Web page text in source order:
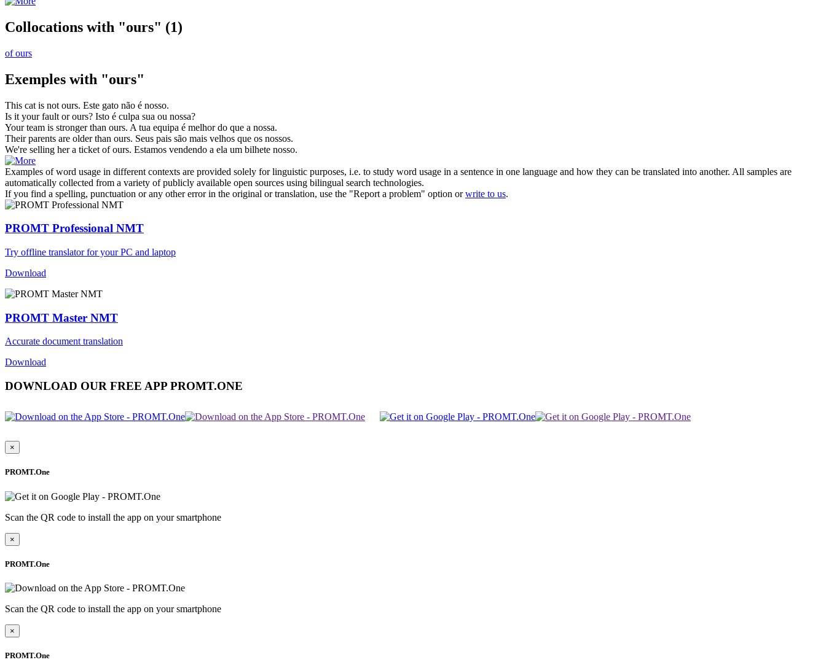
Collocations with "ours" (1)
of ours
Exemples with "ours"
This cat is not ours. Este gato não é nosso.
Is it your fault orours? Isto é culpa sua ou nossa?
Your team is stronger than ours. A tua equipa é melhor do que a nossa.
Their parents are older than ours. Seus pais são mais velhos que os nossos.
We're selling her a ticket ofours. Estamos vendendo a ela um bilhete nosso.
Examples of word usage in different contexts are provided solely for linguistic purposes, i.e. to study word usage in a sentence in one language and how they can be translated into another. All samples are
automatically collected from a variety of publicly available open sources using bilingual search technologies.
If you find a spelling, punctuation or any other error in the original or translation, use the "Report a problem" option orwrite to us.
PROMT Professional NMT
Try offline translator for your PC and laptop
Download
PROMT Master NMT
Accurate document translation
Download
DOWNLOAD OUR FREE APP PROMT.ONE
×
PROMT.One
Scan the QR code to install the app on your smartphone
×
PROMT.One
Scan the QR code to install the app on your smartphone
×
PROMT.One